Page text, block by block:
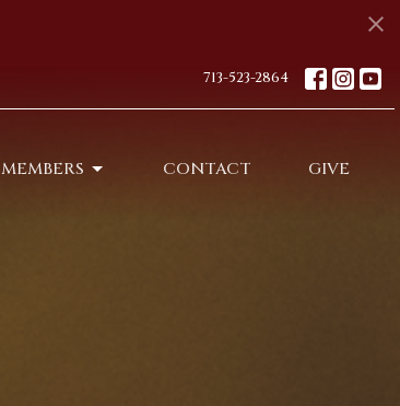
713-523-2864
MEMBERS CONTACT GIVE